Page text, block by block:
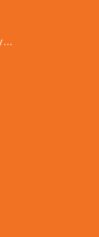
Hotel Property Management System